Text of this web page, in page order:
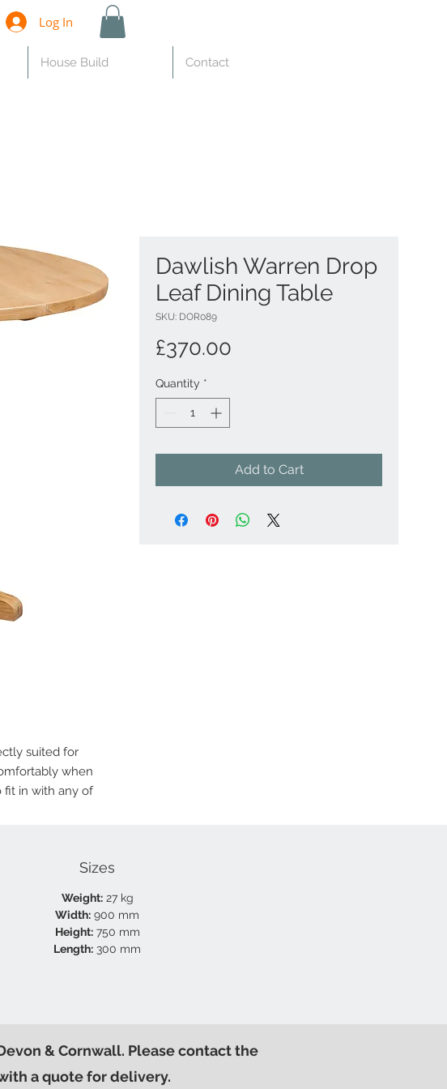
Log In
House Build Contact
Dawlish Warren Drop
Leaf Dining Table
SKU: DOR089
£370.00
Quantity *
Add to Cart
suited for
when
fit in with any of
Sizes
Weight:27 kg
Width: 900 mm
Height:750 mm
Length: 300 mm
& Cornwall. Please contact the
a quote for delivery.